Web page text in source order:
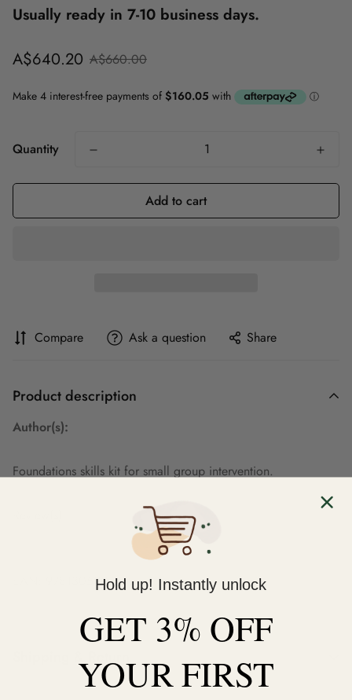
Usually ready in 7-10 business days.
Sale
A$640.20
Regular
A$660.00
Quantity
Add to cart
Compare Ask a question Share
Product description
Author(s):
Foundations skills kit for small group intervention.
EAN: 9781305901230Hold up! Instantly unlock
GET 3% OFF
YOURFIRST